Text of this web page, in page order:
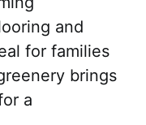
and
for families
brings
a